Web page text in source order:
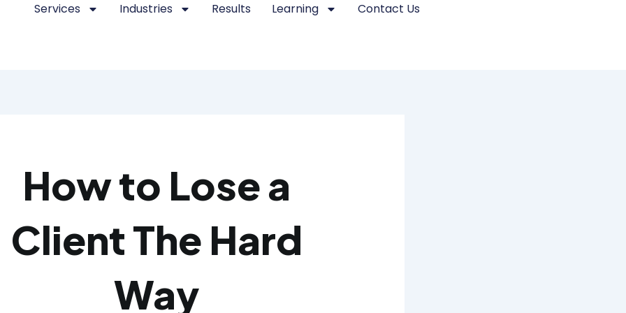
Services Industries Results Learning Contact Us
How to Lose a
Client The Hard
Way